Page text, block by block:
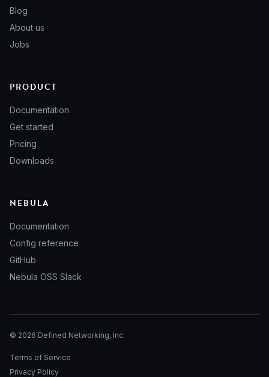
Blog
About us
Jobs
PRODUCT
Documentation
Get started
Pricing
Downloads
NEBULA
Documentation
Config reference
GitHub
Nebula OSS Slack
© 2026 Defined Networking, Inc.
Terms of Service
Privacy Policy